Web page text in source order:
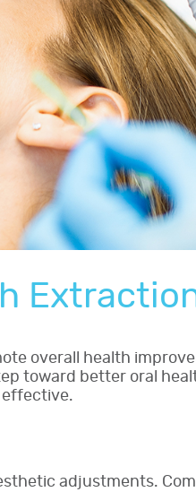
overall health
toward better oral
effective.
adjustments.